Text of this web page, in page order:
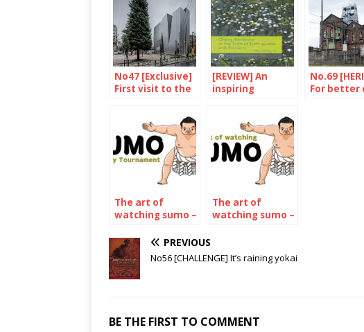
No47 [Exclusive]
First visit to the
[REVIEW] An
inspiring
No.69
For better
The art of
watching sumo –
Tournament
The art of
watching sumo –
PREVIOUS
No56 [CHALLENGE] It’s raining yokai
BE THE FIRST TO COMMENT